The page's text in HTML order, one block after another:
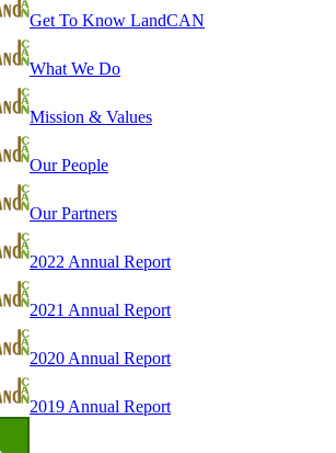
Get To Know LandCAN
What We Do
Mission & Values
Our People
Our Partners
2022 Annual Report
2021 Annual Report
2020 Annual Report
2019 Annual Report